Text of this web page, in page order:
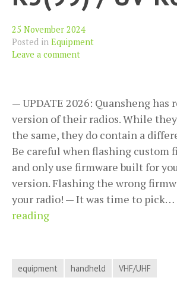
25 November 2024
Posted in Equipment
Leave a comment
— UPDATE 2026: Quansheng has
version of their radios. While
the same, they do contain a
Be careful when flashing custom
and only use firmware built for
version. Flashing the wrong
your radio! — It was time to pick…
readingQuansheng
equipment handheld VHF/UHF